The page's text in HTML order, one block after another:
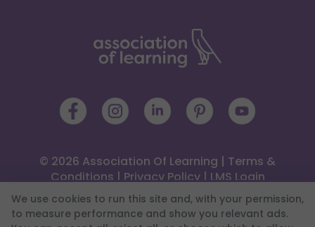
© 2026 Association Of Learning | Terms &
Conditions | Privacy Policy | LMS Login
4 Trinity Square, Llandudno, LL30 2PY
0333 344 2126 |Help Centre
We use cookies to run this site and, with your permission,
to measure performance and show you relevant ads.